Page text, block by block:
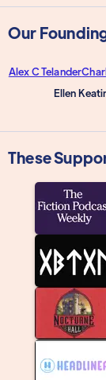
Our
Alex C Telander
Ellen
These